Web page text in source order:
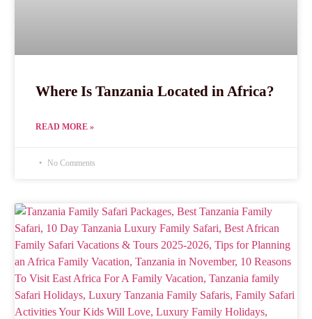
Where Is Tanzania Located in Africa?
READ MORE »
No Comments